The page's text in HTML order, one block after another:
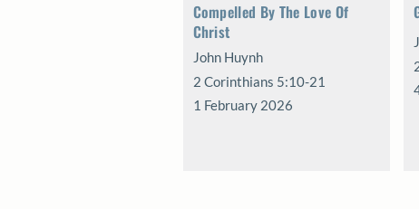
Compelled By The Love Of
Christ
John Huynh
2 Corinthians 5:10-21
1 February 2026